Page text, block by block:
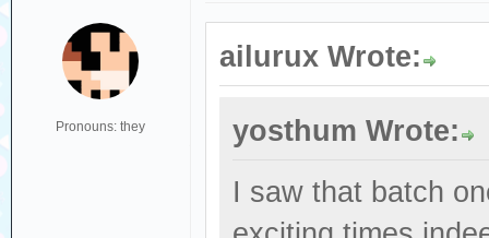
Pronouns: they
ailurux Wrote:
yosthum Wrote:
I saw that batch